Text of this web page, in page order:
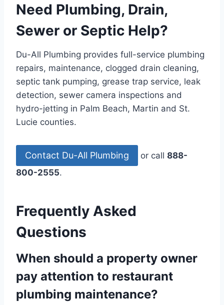
Need Plumbing, Drain,
Sewer or Septic Help?
Du-All Plumbing provides full-service plumbing
repairs, maintenance, clogged drain cleaning,
septic tank pumping, grease trap service, leak
detection, sewer camera inspections and
hydro-jetting in Palm Beach, Martin and St.
Lucie counties.
Contact Du-All Plumbing or call 888-
800-2555.
Frequently Asked
Questions
When should a property owner
pay attention to restaurant
plumbing maintenance?